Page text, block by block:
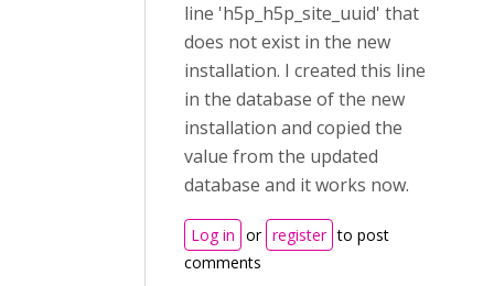
line 'h5p_h5p_site_uuid' that
does not exist in the new
installation. I created this line
in the database of the new
installation and copied the
value from the updated
database and it works now.
Log in or register to post
comments